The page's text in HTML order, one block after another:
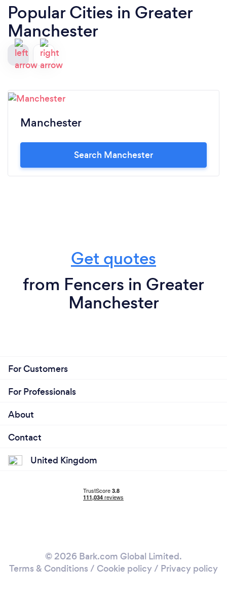
Popular Cities in Greater
Manchester
Manchester
Search Manchester
Get quotes
from Fencers in Greater
Manchester
For Customers
For Professionals
About
Contact
United Kingdom
© 2026 Bark.com Global Limited.
Terms & Conditions / Cookie policy/ Privacy policy